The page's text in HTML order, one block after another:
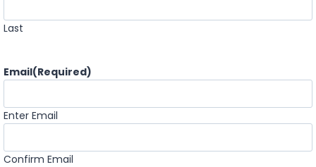
Last
Email(Required)
Enter Email
Confirm Email